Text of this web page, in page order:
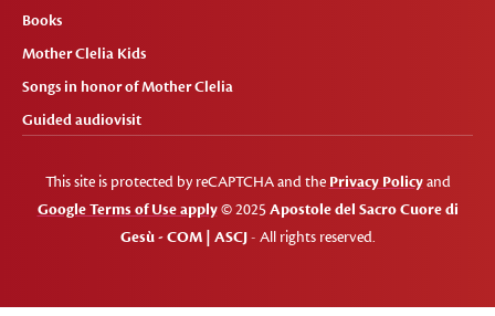
Books
Mother Clelia Kids
Songs in honor of Mother Clelia
Guided audiovisit
This site is protected by reCAPTCHA and the Privacy Policyand
Google Terms of Use apply© 2025Apostole del Sacro Cuore di
Gesù - COM | ASCJ- All rights reserved.